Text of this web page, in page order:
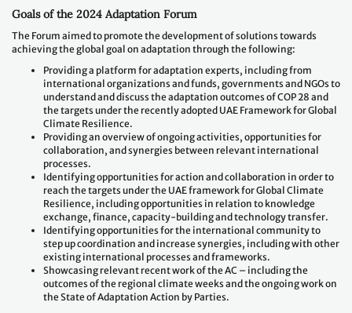
Goals of the 2024 Adaptation Forum
The Forum aimed to promote the development of solutions towards
achieving the global goal on adaptation through the following:
Providing a platform for adaptation experts, including from
international organizations and funds, governments and NGOs to
understand and discuss the adaptation outcomes of COP 28 and
the targets under the recently adopted UAE Framework for Global
Climate Resilience.
Providing an overview of ongoing activities, opportunities for
collaboration, and synergies between relevant international
processes.
Identifying opportunities for action and collaboration in order to
reach the targets under the UAE framework for Global Climate
Resilience, including opportunities in relation to knowledge
exchange, finance, capacity-building and technology transfer.
Identifying opportunities for the international community to
step up coordination and increase synergies, including with other
existing international processes and frameworks.
Showcasing relevant recent work of the AC – including the
outcomes of the regional climate weeks and the ongoing work on
the State of Adaptation Action by Parties.